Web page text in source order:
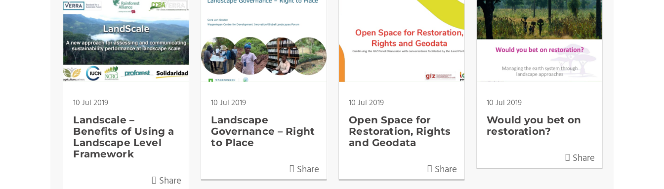
10 Jul 2019
Landscale –
Benefits of Using a
Landscape Level
Framework
Share
10 Jul 2019
Landscape
Governance – Right
to Place
Share
10 Jul 2019
Open Space for
Restoration, Rights
and Geodata
Share
10 Jul 2019
Would you bet on
restoration?
Share